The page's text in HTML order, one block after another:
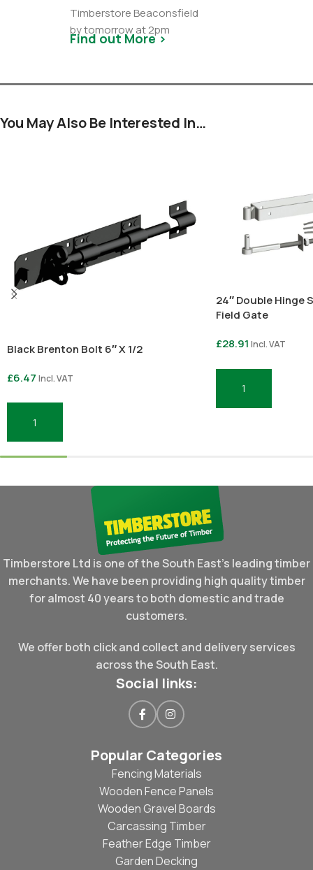
Timberstore Beaconsfield
by tomorrow at 2pm
Find out More >
You May Also Be Interested In…
Black Brenton Bolt 6″ X 1/2
£6.47 Incl. VAT
Add To Basket
24″ Double Hinge
Field Gate
£28.91 Incl. VAT
Add To Basket
Timberstore Ltd is one of the South East's leading timber
merchants. We have been providing high quality timber
for almost 40 years to both domestic and trade
customers.
We offer both click and collect and delivery services
across the South East.
Social links:
Popular Categories
Fencing Materials
Wooden Fence Panels
Wooden Gravel Boards
Carcassing Timber
Feather Edge Timber
Garden Decking